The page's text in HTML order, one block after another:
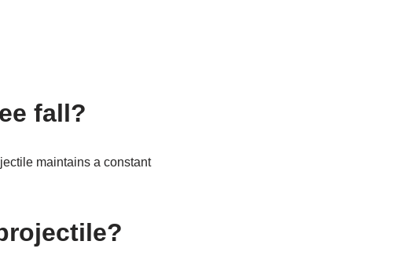
fall?
maintains a constant